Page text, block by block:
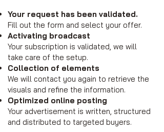
Your request has been validated.
Fill out the form and select your offer.
Activating broadcast
Your subscription is validated, we will
take care of the setup.
Collection of elements
We will contact you again to retrieve the
visuals and refine the information.
Optimized online posting
Your advertisement is written, structured
and distributed to targeted buyers.